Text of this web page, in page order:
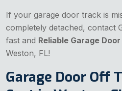
If your garage door track is
completely detached, contact
fast and Reliable Garage
Weston, FL!
Garage Door Off